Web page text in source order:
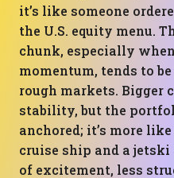
it’s like someone
the U.S. equity menu.
chunk, especially
momentum, tends to
rough markets. Bigger
stability, but the
anchored; it’s more
cruise ship and a
of excitement, less